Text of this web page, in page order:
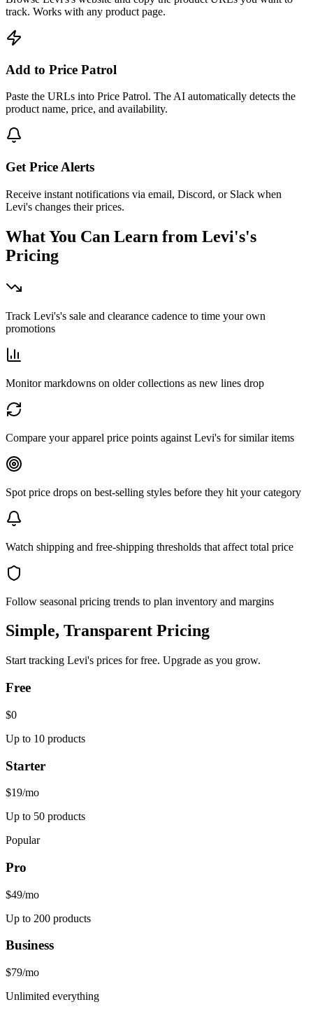
track. Works with any product page.
Add to Price Patrol
Paste the URLs into Price Patrol. The AI automatically detects the
product name, price, and availability.
Get Price Alerts
Receive instant notifications via email, Discord, or Slack when
Levi's changes their prices.
What You Can Learn from Levi's's
Pricing
Track Levi's's sale and clearance cadence to time your own
promotions
Monitor markdowns on older collections as new lines drop
Compare your apparel price points against Levi's for similar items
Spot price drops on best-selling styles before they hit your category
Watch shipping and free-shipping thresholds that affect total price
Follow seasonal pricing trends to plan inventory and margins
Simple, Transparent Pricing
Start tracking Levi's prices for free. Upgrade as you grow.
Free
$0
Up to 10 products
Starter
$19/mo
Up to 50 products
Popular
Pro
$49/mo
Up to 200 products
Business
$79/mo
Unlimited everything